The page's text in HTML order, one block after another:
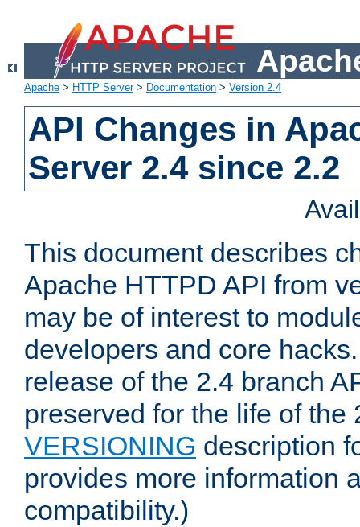
Apache > HTTP Server> Documentation > Version 2.4
API Changes in
Server 2.4 since 2.2
This document describes
Apache HTTPD API from
may be of interest to
developers and core
release of the 2.4 branch
preserved for the life of the
VERSIONING description
provides more information
compatibility.)